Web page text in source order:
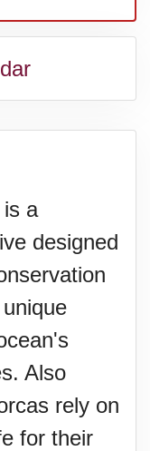
a
designed
Also
rely on
for their